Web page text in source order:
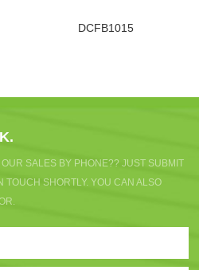
DCFB1015
SALES BY PHONE?? JUST SUBMIT
TOUCH SHORTLY. YOU CAN ALSO